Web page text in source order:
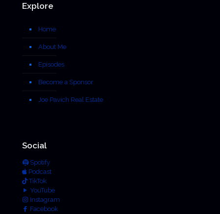
Explore
Home
About Me
Episodes
Become a Sponsor
Joe Pavich Real Estate
Social
Spotify
Podcast
TikTok
YouTube
Instagram
Facebook